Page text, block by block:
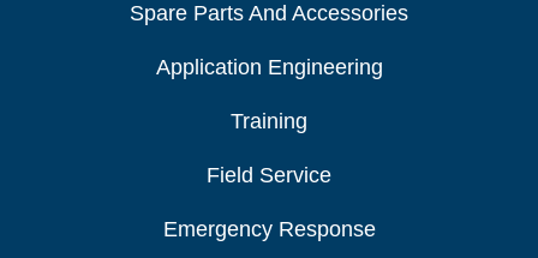
Spare Parts And Accessories
Application Engineering
Training
Field Service
Emergency Response